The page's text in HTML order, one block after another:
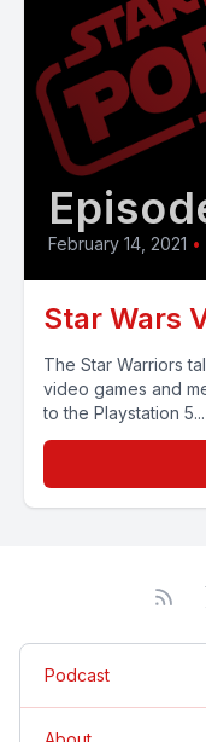
February 14, 2021 •
Star Wars
The Star Warriors
video games and
to the Playstation 5...
Podcast